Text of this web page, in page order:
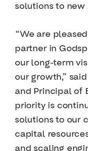
solutions to new
“We are
partner in
our long-term
our growth,”
and Principal of
priority is
solutions to our
capital
and scaling